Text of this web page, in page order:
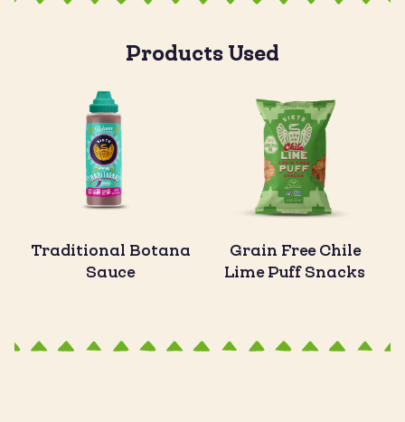
Products Used
Traditional Botana
Sauce
Grain Free Chile
Lime Puff Snacks